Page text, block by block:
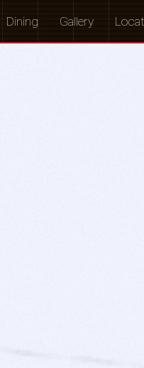
Dining Gallery